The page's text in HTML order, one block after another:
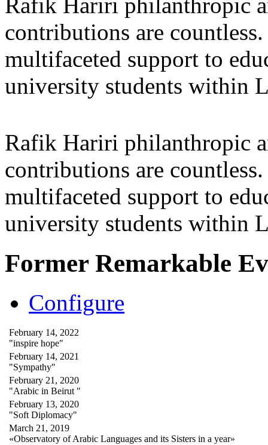
contributions are
multifaceted support to
university students within
Rafik Hariri philanthropic
contributions are
multifaceted support to
university students within
Former Remarkable
Configure
February 14, 2022
"inspire hope"
February 14, 2021
"Sympathy"
February 21, 2020
"Arabic in Beirut "
February 13, 2020
"Soft Diplomacy"
March 21, 2019
«Observatory of Arabic Languages and its Sisters in a year»